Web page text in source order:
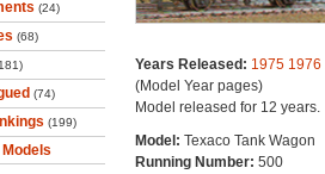
(24)
(68)
(74)
(199)
Years Released: 1975 1976
(Model Year pages)
Model released for 12 years.
Model: Texaco Tank Wagon
Running Number: 500